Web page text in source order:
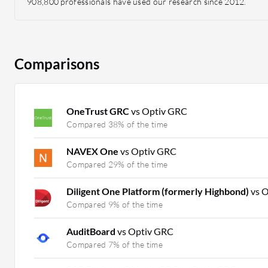
Comparisons
OneTrust GRCvs Optiv GRC
Compared 38% of the time
NAVEX One vs Optiv GRC
Compared 29% of the time
Diligent One Platform (formerly Highbond) vs
Compared 9% of the time
AuditBoard vs Optiv GRC
Compared 7% of the time